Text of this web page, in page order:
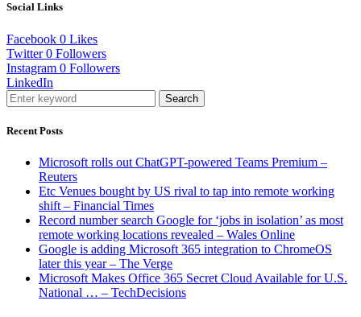
Social Links
Facebook 0 Likes
Twitter 0 Followers
Instagram 0 Followers
LinkedIn
Search
Recent Posts
Microsoft rolls out ChatGPT-powered Teams Premium –
Reuters
Etc Venues bought by US rival to tap into remote working
shift – Financial Times
Record number search Google for ‘jobs in isolation’ as most
remote working locations revealed – Wales Online
Google is adding Microsoft 365 integration to ChromeOS
later this year – The Verge
Microsoft Makes Office 365 Secret Cloud Available for U.S.
National … – TechDecisions